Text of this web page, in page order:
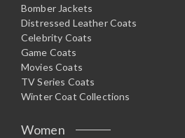
Bomber Jackets
Distressed Leather Coats
Celebrity Coats
Game Coats
Movies Coats
TV Series Coats
Winter Coat Collections
Women